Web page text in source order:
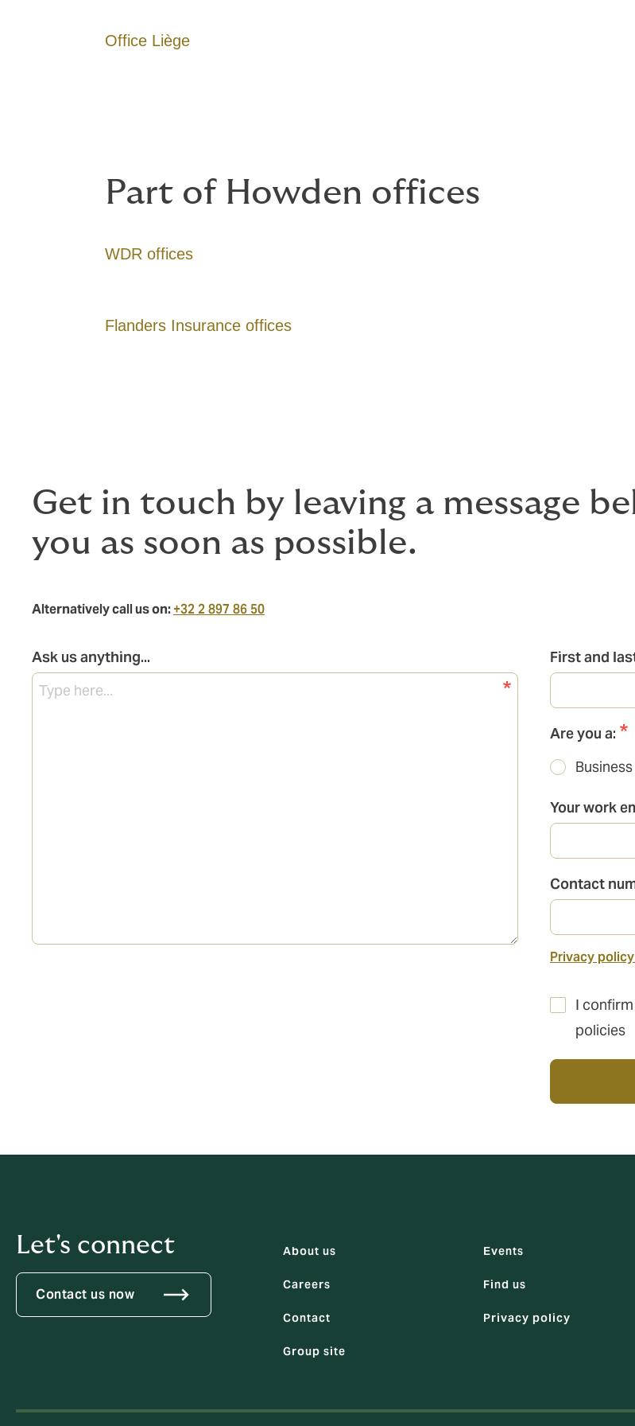
Office Liège
Part of Howden offices
WDR offices
Flanders Insurance offices
Get in touch by leaving a message
you as soon as possible.
Alternatively call us on:+32 2 897 86 50
Ask us anything... First and
Are you a:
Business
Your work
Contact
Privacy policy
I
policies
Let's connect
Contact us now
About us
Careers
Contact
Group site
Events
Find us
Privacy policy